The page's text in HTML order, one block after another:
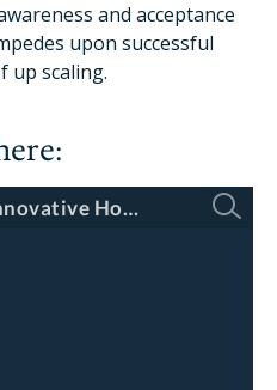
and acceptance
upon successful
up scaling.